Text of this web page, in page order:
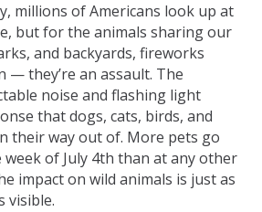
millions of Americans look up at
but for the animals sharing our
and backyards, fireworks
— they’re an assault. The
noise and flashing light
that dogs, cats, birds, and
their way out of. More pets go
of July 4th than at any other
impact on wild animals is just as
visible.